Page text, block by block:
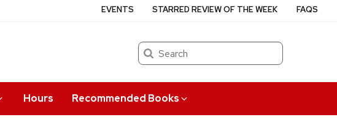
Search
Hours Recommended Books
EVENTS STARRED REVIEW OF THE WEEK FAQS